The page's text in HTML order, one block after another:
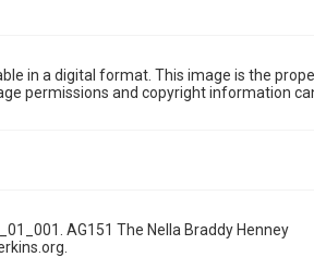
in a digital format. This image is the
permissions and copyright information
AG151 The Nella Braddy Henney